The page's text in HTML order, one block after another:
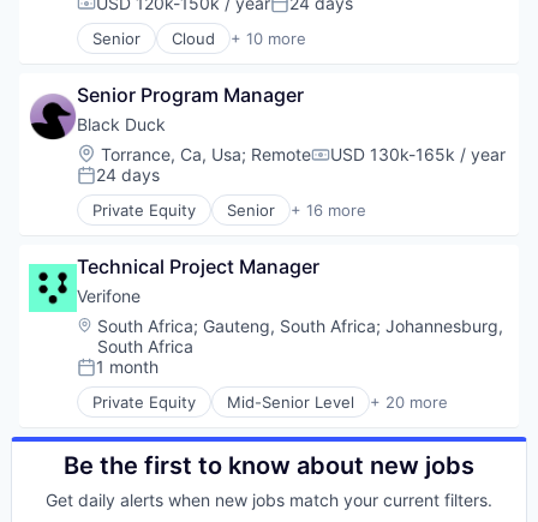
Payments
Physical Security
Security
Technology
Technology And Computing
Financial Software
Fintech
Information Security
Mobile Payments
Other Financial Services
Payments
Physical Security
RFID
Technology
Technology And Computing
Compensation: Posted:
Senior Cloud + 10 more
Electronic Health Records
Enterprise Systems (Healthcare)
Health Care
HealthTech
Medical
Practice Management
Software
Technology
Senior Program Manager
Black Duck
Location:
Torrance, Ca, Usa; RemoteCompensation:
USD 130k-165k / year
Posted:
24 days
Private Equity Senior + 16 more
Automation/Workflow Software
Business/Productivity Software
Cyber Security
Cybersecurity
Enterprise Software
Information Security
Network Management Software
Open Source
Privacy and Security
Security
Software Development
Technical Project Manager
Verifone
Location:
South Africa; Gauteng, South Africa; Johannesburg,
South Africa
Posted:
1 month
Private Equity Mid-Senior Level + 20 more
Calculating & Accounting Machines (No
Computers, Parts and Peripherals
CRM
Electronic Components
Be the first to know about new jobs
Get daily alerts when new jobs match your current filters.